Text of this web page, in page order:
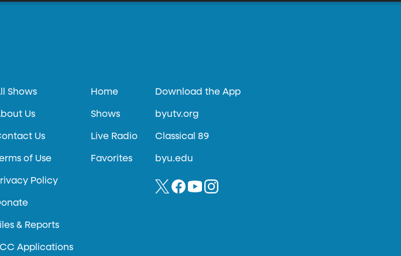
Shows
Us
Us
of Use
Policy
& Reports
Applications
Home
Shows
Live Radio
Favorites
Download the App
byutv.org
Classical 89
byu.edu